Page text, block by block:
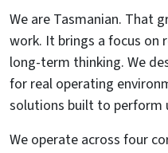
We are Tasmanian. That
work. It brings a focus on
long-term thinking. We
for real operating
solutions built to perform
We operate across four